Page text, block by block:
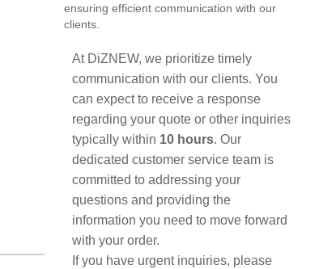
ensuring efficient communication with our
clients.
At DiZNEW, we prioritize timely
communication with our clients. You
can expect to receive a response
regarding your quote or other inquiries
typically within 10 hours. Our
dedicated customer service team is
committed to addressing your
questions and providing the
information you need to move forward
with your order.
If you have urgent inquiries, please